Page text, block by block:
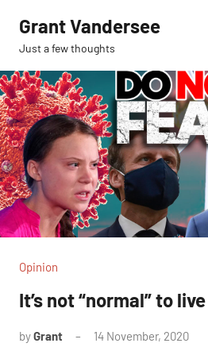
content
Grant Vandersee
Just a few thoughts
Opinion
It’s not “normal” to
byGrant 14 November, 2020